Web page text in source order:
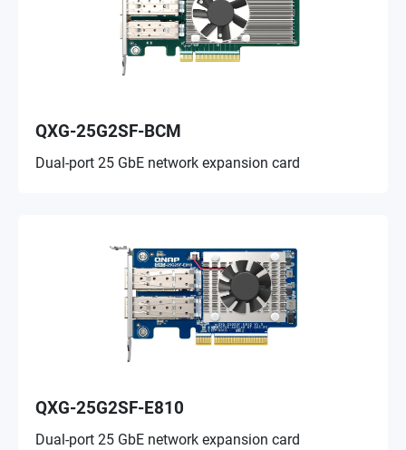
QXG-25G2SF-BCM
Dual-port 25 GbE network expansion card
QXG-25G2SF-E810
Dual-port 25 GbE network expansion card